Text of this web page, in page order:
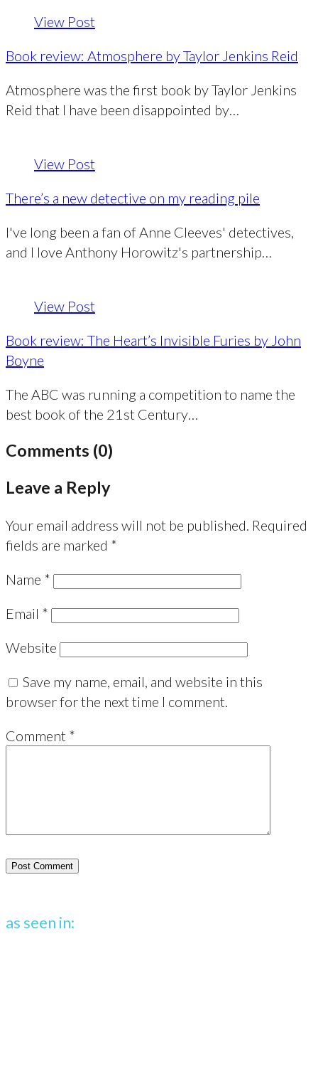
View Post
Book review: Atmosphere by Taylor Jenkins Reid
Atmosphere was the first book by Taylor Jenkins
Reid that I have been disappointed by…
View Post
There’s a new detective on my reading pile
I've long been a fan of Anne Cleeves' detectives,
and I love Anthony Horowitz's partnership…
View Post
Book review: The Heart’s Invisible Furies by John
Boyne
The ABC was running a competition to name the
best book of the 21st Century…
Comments (0)
Leave a Reply
Your email address will not be published. Required
fields are marked *
Name *
Email *
Website
Save my name, email, and website in this
browser for the next time I comment.
Comment *
as seen in: